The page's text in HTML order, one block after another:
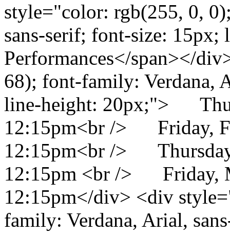
style="color: rgb(255, 0,
sans-serif; font-size:
Performances</span></
68); font-family: Verdana,
line-height: 20px;">
12:15pm<br /> Friday,
12:15pm<br />
12:15pm <br /> Friday,
12:15pm</div> <div
family: Verdana, Arial,